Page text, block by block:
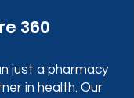
360
just a pharmacy
in health. Our